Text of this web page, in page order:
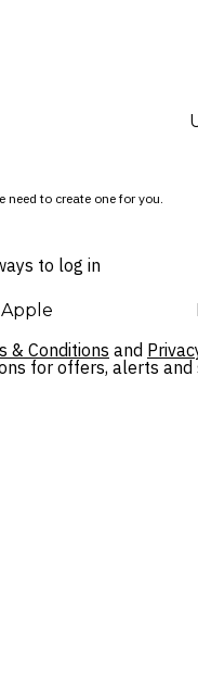
to create one for you.
to log in
Apple
& Conditions and
for offers, alerts and